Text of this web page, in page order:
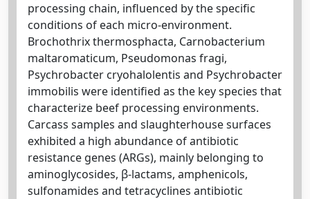
processing chain, influenced by the specific
conditions of each micro-environment.
Brochothrix thermosphacta, Carnobacterium
maltaromaticum, Pseudomonas fragi,
Psychrobacter cryohalolentis and Psychrobacter
immobilis were identified as the key species that
characterize beef processing environments.
Carcass samples and slaughterhouse surfaces
exhibited a high abundance of antibiotic
resistance genes (ARGs), mainly belonging to
aminoglycosides, β-lactams, amphenicols,
sulfonamides and tetracyclines antibiotic